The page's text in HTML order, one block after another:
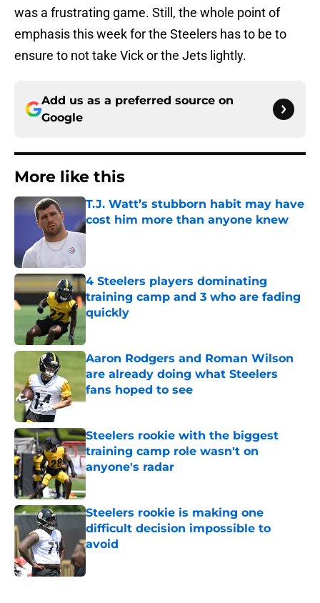
was a frustrating game. Still, the whole point of
emphasis this week for the Steelers has to be to
ensure to not take Vick or the Jets lightly.
Add us as a preferred source on
Google
More like this
T.J. Watt’s stubborn habit may have
cost him more than anyone knew
Published by on Invalid Date
4 Steelers players dominating
training camp and 3 who are fading
quickly
Published by on Invalid Date
Aaron Rodgers and Roman Wilson
are already doing what Steelers
fans hoped to see
Published by on Invalid Date
Steelers rookie with the biggest
training camp role wasn't on
anyone's radar
Published by on Invalid Date
Steelers rookie is making one
difficult decision impossible to
avoid
Published by on Invalid Date